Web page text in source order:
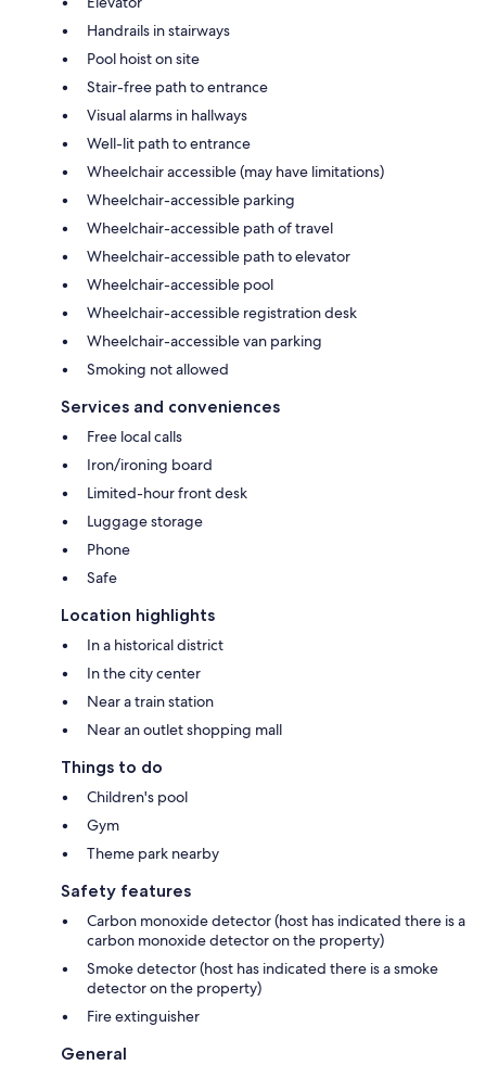
Handrails in stairways
Pool hoist on site
Stair-free path to entrance
Visual alarms in hallways
Well-lit path to entrance
Wheelchair accessible (may have limitations)
Wheelchair-accessible parking
Wheelchair-accessible path of travel
Wheelchair-accessible path to elevator
Wheelchair-accessible pool
Wheelchair-accessible registration desk
Wheelchair-accessible van parking
Smoking not allowed
Services and conveniences
Free local calls
Iron/ironing board
Limited-hour front desk
Luggage storage
Phone
Safe
Location highlights
In a historical district
In the city center
Near a train station
Near an outlet shopping mall
Things to do
Children's pool
Gym
Theme park nearby
Safety features
Carbon monoxide detector (host has indicated there is a
carbon monoxide detector on the property)
Smoke detector (host has indicated there is a smoke
detector on the property)
Fire extinguisher
General